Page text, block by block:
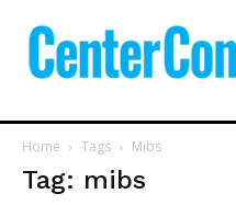
Home Tags Mibs
Tag: mibs